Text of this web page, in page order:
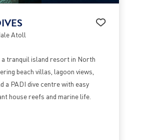
Atoll
a tranquil island resort in North
beach villas, lagoon views,
a PADI dive centre with easy
house reefs and marine life.